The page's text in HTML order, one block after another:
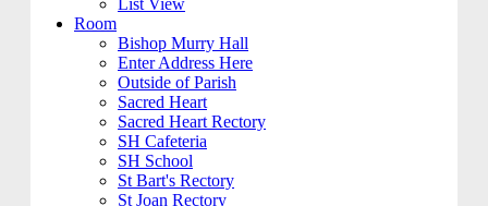
List View
Room
Bishop Murry Hall
Enter Address Here
Outside of Parish
Sacred Heart
Sacred Heart Rectory
SH Cafeteria
SH School
St Bart's Rectory
St Joan Rectory